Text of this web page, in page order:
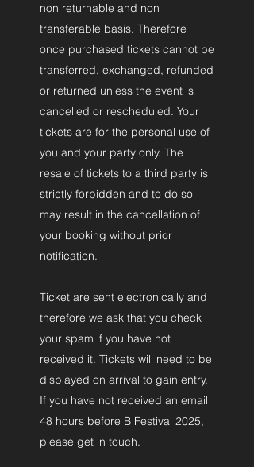
non returnable and non
transferable basis. Therefore
once purchased tickets cannot be
transferred, exchanged, refunded
or returned unless the event is
cancelled or rescheduled. Your
tickets are for the personal use of
you and your party only. The
resale of tickets to a third party is
strictly forbidden and to do so
may result in the cancellation of
your booking without prior
notification.
Ticket are sent electronically and
therefore we ask that you check
your spam if you have not
received it. Tickets will need to be
displayed on arrival to gain entry.
If you have not received an email
48 hours before B Festival 2025,
please get in touch.